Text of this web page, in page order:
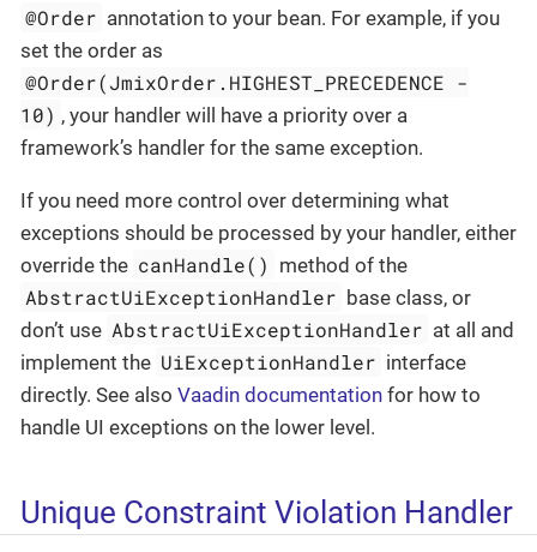
@Order annotation to your bean. For example, if you
set the order as
@Order(JmixOrder.HIGHEST_PRECEDENCE -
10) , your handler will have a priority over a
framework’s handler for the same exception.
If you need more control over determining what
exceptions should be processed by your handler, either
override the canHandle() method of the
AbstractUiExceptionHandler base class, or
don’t use AbstractUiExceptionHandler at all and
implement the UiExceptionHandler interface
directly. See also Vaadin documentation for how to
handle UI exceptions on the lower level.
Unique Constraint Violation Handler